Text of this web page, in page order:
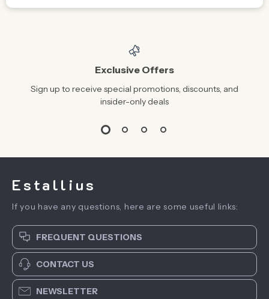
Exclusive Offers
Sign up to receive special promotions, discounts, and
insider-only deals
Estallius
If you have any questions, here are some useful links:
FREQUENT QUESTIONS
CONTACT US
NEWSLETTER